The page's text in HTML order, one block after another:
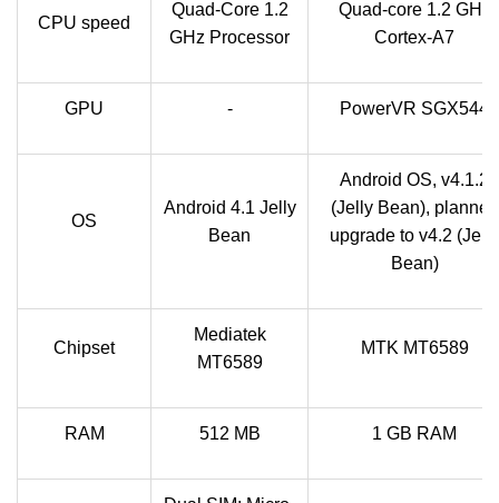
CPU speed
Quad-Core 1.2
GHz Processor
Quad-core 1.2 GHz
Cortex-A7
GPU - PowerVR SGX544
OS
Android 4.1 Jelly
Bean
Android OS, v4.1.2
(Jelly Bean), planned
upgrade to v4.2 (Jelly
Bean)
Chipset
Mediatek
MT6589
MTK MT6589
RAM 512 MB 1 GB RAM